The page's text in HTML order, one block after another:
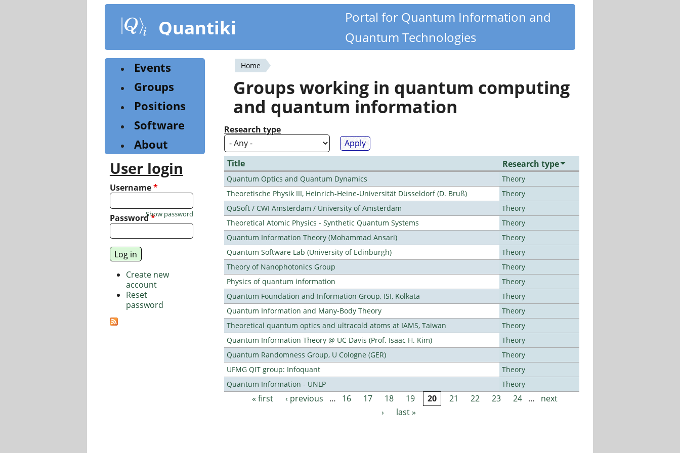
content
Quantiki
Portal for Quantum Information and
Quantum Technologies
You
are
here
Home
Groups working in quantum computing
and quantum information
Research type
Title Research type
Quantum Optics and Quantum Dynamics
Theory
Theoretische Physik III, Heinrich-Heine-Universität Düsseldorf (D. Bruß)
Theory
QuSoft / CWI Amsterdam / University of Amsterdam
Theory
Theoretical Atomic Physics - Synthetic Quantum Systems
Theory
Quantum Information Theory (Mohammad Ansari)
Theory
Quantum Software Lab (University of Edinburgh)
Theory
Theory of Nanophotonics Group
Theory
Physics of quantum information
Theory
Quantum Foundation and Information Group, ISI, Kolkata
Theory
Quantum Information and Many-Body Theory
Theory
Theoretical quantum optics and ultracold atoms at IAMS, Taiwan
Theory
Quantum Information Theory @ UC Davis (Prof. Isaac H. Kim)
Theory
Quantum Randomness Group, U Cologne (GER)
Theory
UFMG QIT group: Infoquant
Theory
Quantum Information - UNLP
Theory
Pages
« first ‹ previous … 16 17 18 19 20 21 22 23 24 …
next
›
last »
Events
Groups
Positions
Software
About
User login
Username*
Password*
Show password
Create new
account
Reset
password